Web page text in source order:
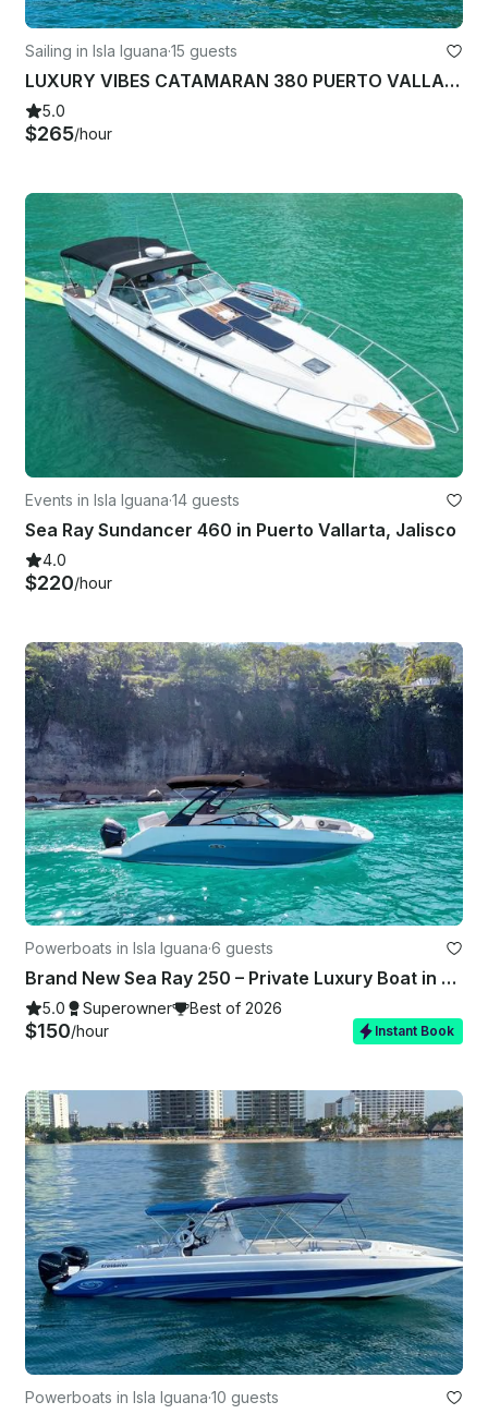
Sailing in Isla Iguana·15 guests
LUXURY VIBES CATAMARAN 380 PUERTO VALLARTA - NUEVO NAYARIT-CRUZ HUANACAXTLE
5.0
$265/hour
Events in Isla Iguana·14 guests
Sea Ray Sundancer 460 in Puerto Vallarta, Jalisco
4.0
$220/hour
Powerboats in Isla Iguana·6 guests
Brand New Sea Ray 250 – Private Luxury Boat in Puerto Vallarta
5.0 Superowner Best of 2026
$150/hour Instant Book
Powerboats in Isla Iguana·10 guests